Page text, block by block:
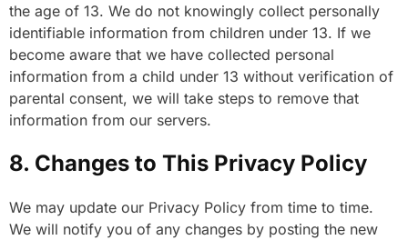
the age of 13. We do not knowingly collect personally
identifiable information from children under 13. If we
become aware that we have collected personal
information from a child under 13 without verification of
parental consent, we will take steps to remove that
information from our servers.
8. Changes to This Privacy Policy
We may update our Privacy Policy from time to time.
We will notify you of any changes by posting the new